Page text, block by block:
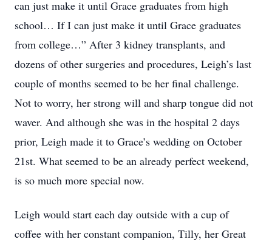
can just make it until Grace graduates from high
school… If I can just make it until Grace graduates
from college…” After 3 kidney transplants, and
dozens of other surgeries and procedures, Leigh’s last
couple of months seemed to be her final challenge.
Not to worry, her strong will and sharp tongue did not
waver. And although she was in the hospital 2 days
prior, Leigh made it to Grace’s wedding on October
21st. What seemed to be an already perfect weekend,
is so much more special now.
Leigh would start each day outside with a cup of
coffee with her constant companion, Tilly, her Great